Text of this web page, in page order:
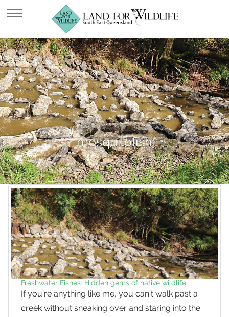
mosquitofish
Freshwater Fishes: Hidden gems of native wildlife
If you’re anything like me, you can’t walk past a
creek without sneaking over and staring into the